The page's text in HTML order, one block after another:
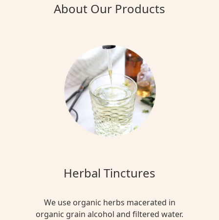
About Our Products
Herbal Tinctures
We use organic herbs macerated in
organic grain alcohol and filtered water.